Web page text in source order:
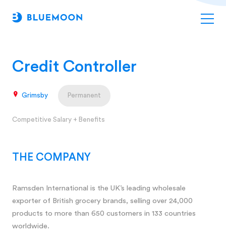
Credit Controller
Grimsby Permanent
Competitive Salary + Benefits
THE COMPANY
Ramsden International is the UK’s leading wholesale
exporter of British grocery brands, selling over 24,000
products to more than 650 customers in 133 countries
worldwide.